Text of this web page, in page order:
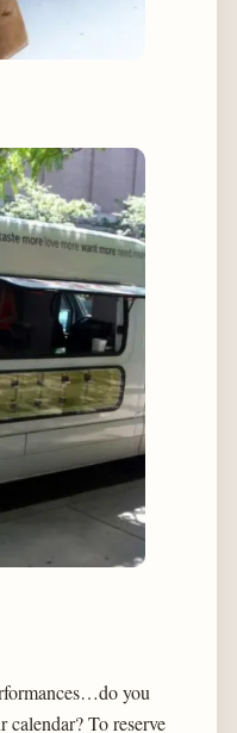
you
calendar? To reserve